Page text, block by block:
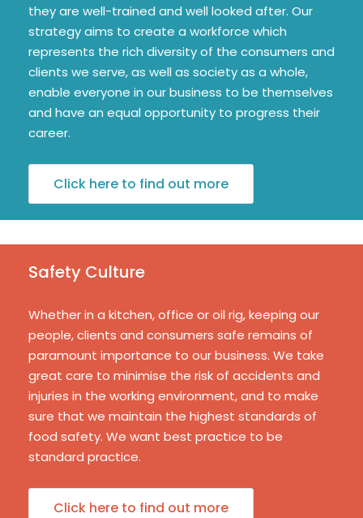
they are well-trained and well looked after. Our
strategy aims to create a workforce which
represents the rich diversity of the consumers and
clients we serve, as well as society as a whole,
enable everyone in our business to be themselves
and have an equal opportunity to progress their
career.
Click here to find out more
Safety Culture
Whether in a kitchen, office or oil rig, keeping our
people, clients and consumers safe remains of
paramount importance to our business. We take
great care to minimise the risk of accidents and
injuries in the working environment, and to make
sure that we maintain the highest standards of
food safety. We want best practice to be
standard practice.
Click here to find out more